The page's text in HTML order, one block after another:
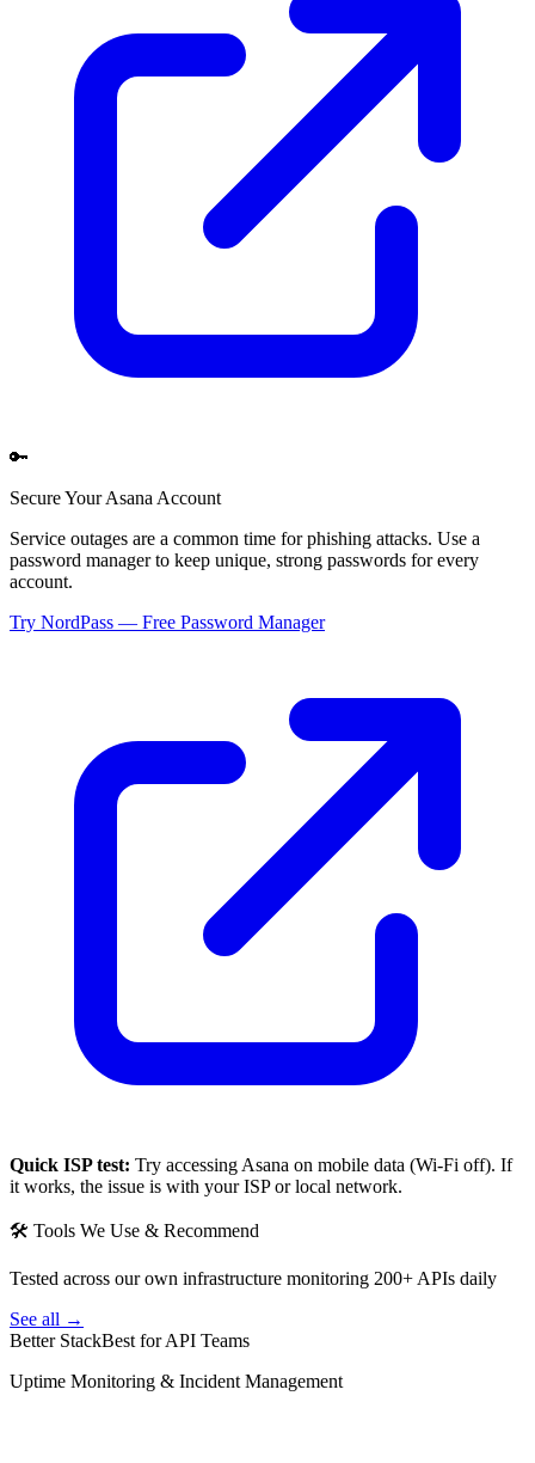
🔑
Secure YourAsana Account
Service outages are a common time for phishing attacks. Use a
password manager to keep unique, strong passwords for every
account.
Try NordPass — Free Password Manager
Quick ISP test: Try accessing Asana on mobile data (Wi-Fi off). If
it works, the issue is with your ISP or local network.
🛠 Tools We Use & Recommend
Tested across our own infrastructure monitoring 200+ APIs daily
See all →
Better StackBest for API Teams
Uptime Monitoring & Incident Management